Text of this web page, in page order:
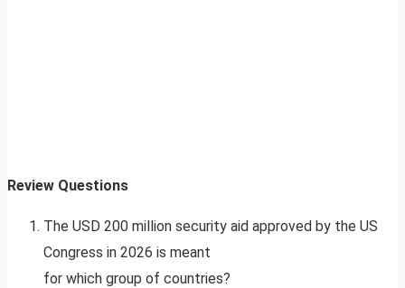
Review Questions
The USD 200 million security aid approved by the US
Congress in 2026 is meant
for which group of countries?